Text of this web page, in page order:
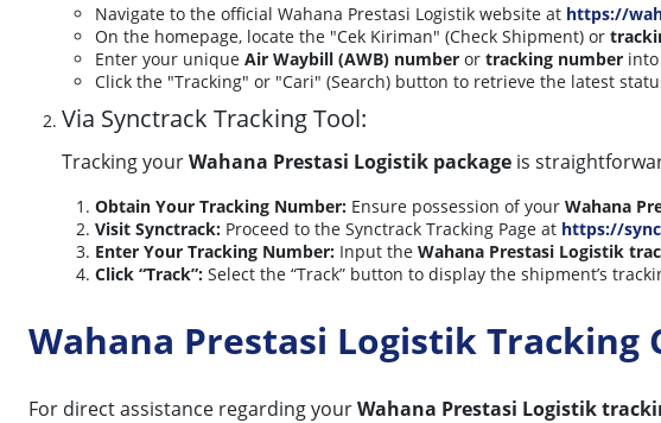
Navigate to the official Wahana Prestasi Logistik website at https://
On the homepage, locate the "Cek Kiriman" (Check Shipment) or
Enter your unique Air Waybill (AWB) number or tracking number
Click the "Tracking" or "Cari" (Search) button to retrieve the latest
Via Synctrack Tracking Tool:
Tracking yourWahana Prestasi Logistik package is
Obtain Your Tracking Number: Ensure possession of your Wahana
Visit Synctrack: Proceed to the Synctrack Tracking Page at https://
Enter Your Tracking Number: Input the Wahana Prestasi Logistik
Click “Track”: Select the “Track” button to display the shipment’s
Wahana Prestasi Logistik Tracking
For direct assistance regarding yourWahana Prestasi Logistik